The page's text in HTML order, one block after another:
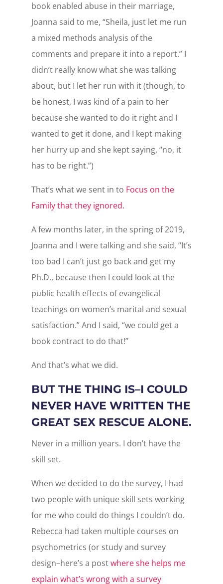
book enabled abuse in their marriage,
Joanna said to me, “Sheila, just let me run
a mixed methods analysis of the
comments and prepare it into a report.” I
didn’t really know what she was talking
about, but I let her run with it (though, to
be honest, I was kind of a pain to her
because she wanted to do it right and I
wanted to get it done, and I kept making
her hurry up and she kept saying, “no, it
has to be right.”)
That’s what we sent in to Focus on the
Family that they ignored.
A few months later, in the spring of 2019,
Joanna and I were talking and she said, “It’s
too bad I can’t just go back and get my
Ph.D., because then I could look at the
public health effects of evangelical
teachings on women’s marital and sexual
satisfaction.” And I said, “we could get a
book contract to do that!”
And that’s what we did.
BUT THE THING IS–I COULD
NEVER HAVE WRITTEN THE
GREAT SEX RESCUE ALONE.
Never in a million years. I don’t have the
skill set.
When we decided to do the survey, I had
two people with unique skill sets working
for me who could do things I couldn’t do.
Rebecca had taken multiple courses on
psychometrics (or study and survey
design–here’s a postwhere she helps me
explain what’s wrong with a survey